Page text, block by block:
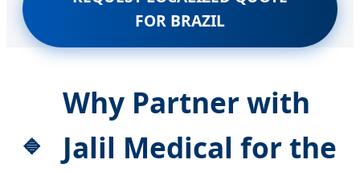
FOR BRAZIL
Why Partner with
Jalil Medical for the